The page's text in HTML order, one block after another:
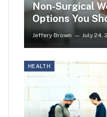
Non-Surgical
Options You
Jeffery Brown July 24,
HEALTH